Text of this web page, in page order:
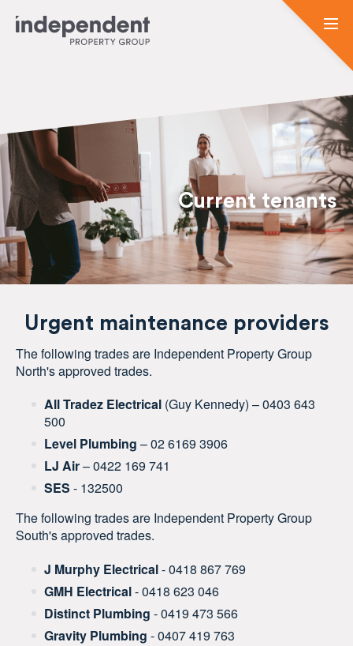
Current tenants
Urgent maintenance providers
The following trades are Independent Property Group
North's approved trades.
All Tradez Electrical (Guy Kennedy) – 0403 643
500
Level Plumbing – 02 6169 3906
LJ Air– 0422 169 741
SES - 132500
The following trades are Independent Property Group
South's approved trades.
J Murphy Electrical- 0418 867 769
GMH Electrical- 0418 623 046
Distinct Plumbing - 0419 473 566
Gravity Plumbing - 0407 419 763